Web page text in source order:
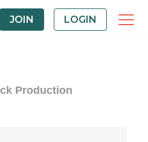
JOIN LOGIN
Production